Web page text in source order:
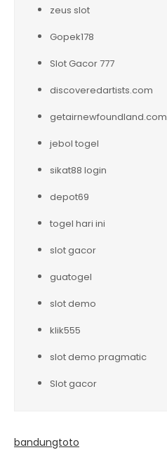
zeus slot
Gopek178
Slot Gacor 777
discoveredartists.com
getairnewfoundland.com
jebol togel
sikat88 login
depot69
togel hari ini
slot gacor
guatogel
slot demo
klik555
slot demo pragmatic
Slot gacor
bandungtoto